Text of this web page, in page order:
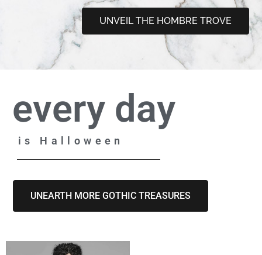
UNVEIL THE HOMBRE TROVE
every day
is Halloween
UNEARTH MORE GOTHIC TREASURES